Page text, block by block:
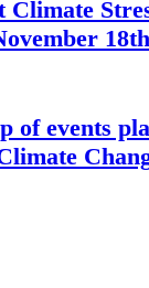
Climate
18th
of events